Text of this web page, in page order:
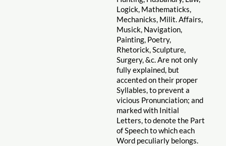
Logick, Mathematicks,
Mechanicks, Milit. Affairs,
Musick, Navigation,
Painting, Poetry,
Rhetorick, Sculpture,
Surgery, &c. Are not only
fully explained, but
accented on their proper
Syllables, to prevent a
vicious Pronunciation; and
marked with Initial
Letters, to denote the Part
of Speech to which each
Word peculiarly belongs.